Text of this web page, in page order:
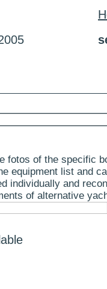
fotos of the specific
equipment list and
individually and
of alternative